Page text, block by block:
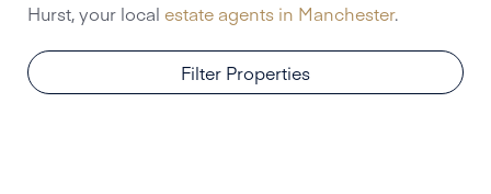
Hurst, your local estate agents in Manchester.
Filter Properties